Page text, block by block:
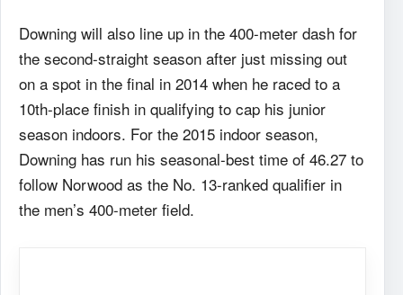
Downing will also line up in the 400-meter dash for
the second-straight season after just missing out
on a spot in the final in 2014 when he raced to a
10th-place finish in qualifying to cap his junior
season indoors. For the 2015 indoor season,
Downing has run his seasonal-best time of 46.27 to
follow Norwood as the No. 13-ranked qualifier in
the men’s 400-meter field.